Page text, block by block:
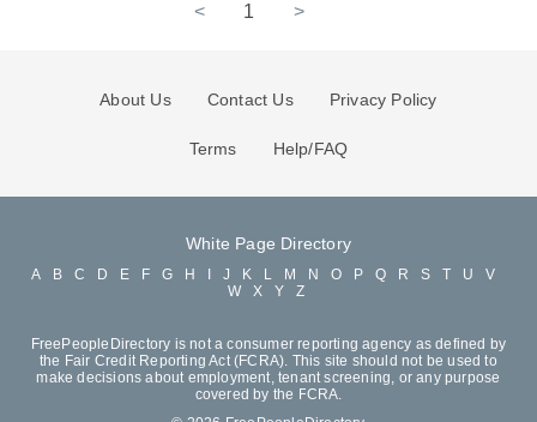
< 1 >
About Us Contact Us Privacy Policy
Terms Help/FAQ
White Page Directory
A B C D E F G H J K L M N O P Q R S T U
V
W
X Y Z
FreePeopleDirectory is not a consumer reporting agency as defined by
the Fair Credit Reporting Act (FCRA). This site should not be used to
make decisions about employment, tenant screening, or any purpose
covered by the FCRA.